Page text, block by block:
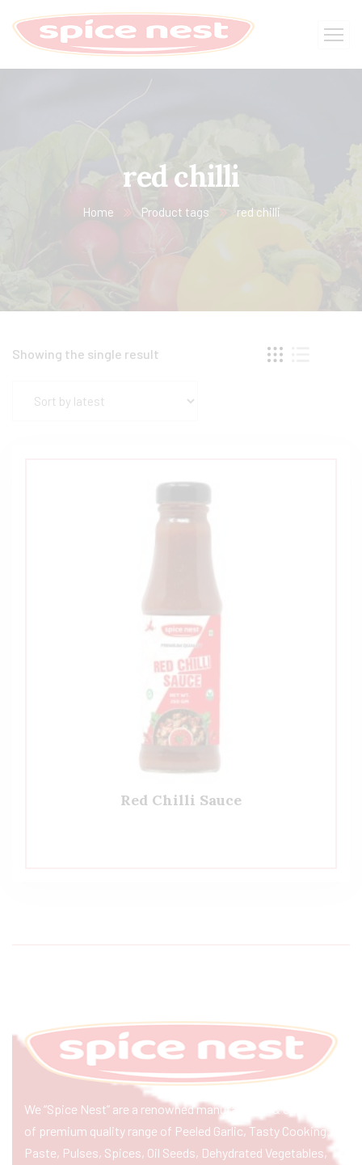
red chilli
Home Product tags red chilli
Showing the single result
Red Chilli Sauce
We “Spice Nest” are a renowned manufacturer & exporter
of premium quality range of Peeled Garlic, Tasty Cooking
Paste, Pulses, Spices, Oil Seeds, Dehydrated Vegetables,